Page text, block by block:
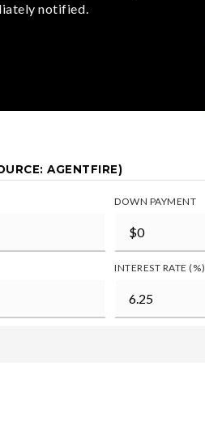
notified.
AGENTFIRE)
DOWN PAYMENT
INTEREST RATE (%)